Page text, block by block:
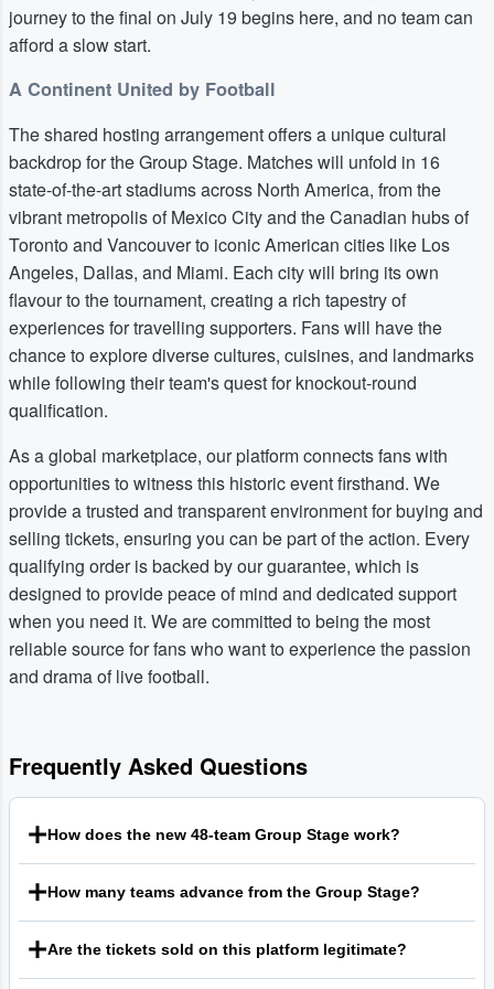
journey to the final on July 19 begins here, and no team can
afford a slow start.
A Continent United by Football
The shared hosting arrangement offers a unique cultural
backdrop for the Group Stage. Matches will unfold in 16
state-of-the-art stadiums across North America, from the
vibrant metropolis of Mexico City and the Canadian hubs of
Toronto and Vancouver to iconic American cities like Los
Angeles, Dallas, and Miami. Each city will bring its own
flavour to the tournament, creating a rich tapestry of
experiences for travelling supporters. Fans will have the
chance to explore diverse cultures, cuisines, and landmarks
while following their team's quest for knockout-round
qualification.
As a global marketplace, our platform connects fans with
opportunities to witness this historic event firsthand. We
provide a trusted and transparent environment for buying and
selling tickets, ensuring you can be part of the action. Every
qualifying order is backed by our guarantee, which is
designed to provide peace of mind and dedicated support
when you need it. We are committed to being the most
reliable source for fans who want to experience the passion
and drama of live football.
Frequently Asked Questions
How does the new 48-team Group Stage work?
plays the other three teams in its group once. The top two
teams from each of the 12 groups will automatically
advance. To complete the 32-team knockout field, they will
How many teams advance from the Group Stage?
the knockout rounds. This includes the winner and runner-
up from each of the 12 groups, plus the eight best third-
Are the tickets sold on this platform legitimate?